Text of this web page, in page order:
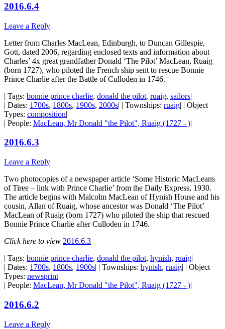
2016.6.4
Leave a Reply
Letter from Charles MacLean, Edinburgh, to Duncan Gillespie,
Gott, dated 2006, regarding enclosed texts and information about
Charles’ 4x great grandfather Donald ‘The Pilot’ MacLean, Ruaig
(born 1727), who piloted the French ship sent to rescue Bonnie
Prince Charlie after the Battle of Culloden in 1746.
| Tags: bonnie prince charlie, donald the pilot, ruaig, sailors|
| Dates: 1700s, 1800s, 1900s, 2000s| | Townships: ruaig| | Object
Types: composition|
| People: MacLean, Mr Donald "the Pilot", Ruaig (1727 - )|
2016.6.3
Leave a Reply
Two photocopies of a newspaper article ‘Some Historic MacLeans
of Tiree – link with Prince Charlie’ from the Daily Express, 1930.
The article begins with Malcolm MacLean of Hynish House and his
cousin, Allan of Ruaig, whose ancestor was Donald ‘The Pilot’
MacLean of Ruaig (born 1727) who piloted the ship that rescued
Bonnie Prince Charlie after Culloden in 1746.
Click here to view 2016.6.3
| Tags: bonnie prince charlie, donald the pilot, hynish, ruaig|
| Dates: 1700s, 1800s, 1900s| | Townships: hynish, ruaig| | Object
Types: newsprint|
| People: MacLean, Mr Donald "the Pilot", Ruaig (1727 - )|
2016.6.2
Leave a Reply